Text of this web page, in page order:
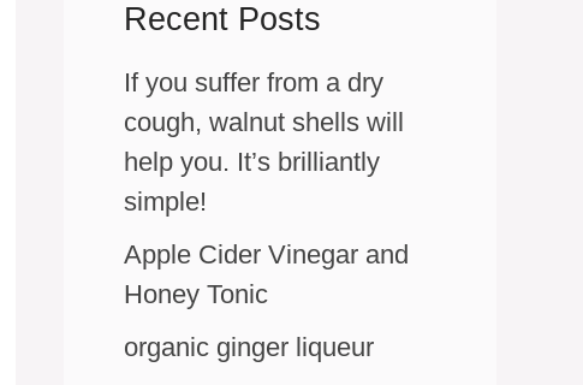
Recent Posts
If you suffer from a dry
cough, walnut shells will
help you. It’s brilliantly
simple!
Apple Cider Vinegar and
Honey Tonic
organic ginger liqueur